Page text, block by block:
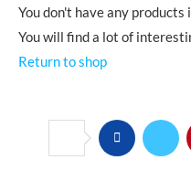
You don't have any products
You will find a lot of
Return to shop